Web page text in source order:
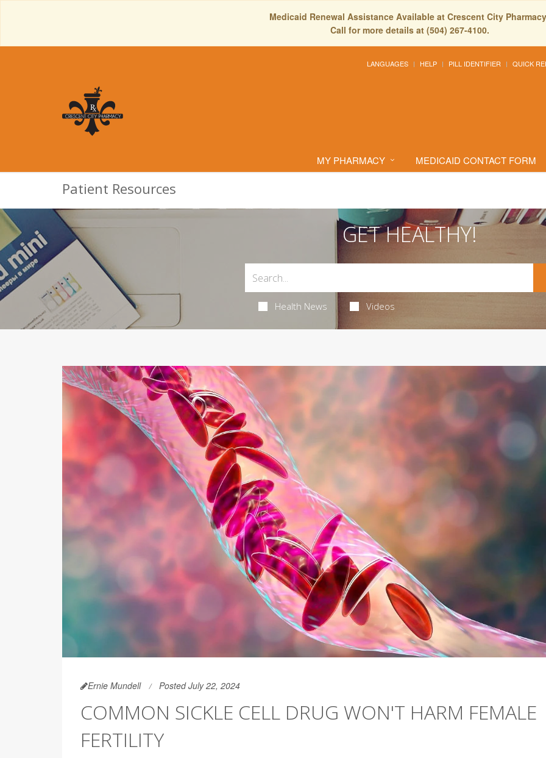
Medicaid Renewal Assistance Available at Crescent City
Call for more details at (504) 267-4100.
LANGUAGES HELP PILL IDENTIFIER QUICK
MY PHARMACY MEDICAID CONTACT FORM
Patient Resources
GET HEALTHY!
Health News Videos
Ernie Mundell Posted July 22, 2024
COMMON SICKLE CELL DRUG WON'T HARM FEMALE
FERTILITY